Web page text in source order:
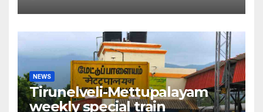
NEWS
Tirunelveli-Mettupalayam
weekly special train